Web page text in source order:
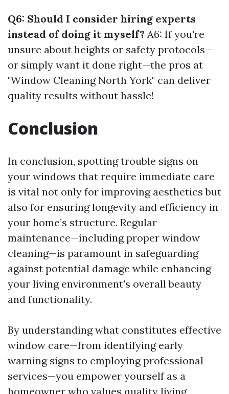
Q6: Should I consider hiring experts
instead of doing it myself? A6: If you're
unsure about heights or safety protocols—
or simply want it done right—the pros at
"Window Cleaning North York" can deliver
quality results without hassle!
Conclusion
In conclusion, spotting trouble signs on
your windows that require immediate care
is vital not only for improving aesthetics but
also for ensuring longevity and efficiency in
your home’s structure. Regular
maintenance—including proper window
cleaning—is paramount in safeguarding
against potential damage while enhancing
your living environment's overall beauty
and functionality.
By understanding what constitutes effective
window care—from identifying early
warning signs to employing professional
services—you empower yourself as a
homeowner who values quality living